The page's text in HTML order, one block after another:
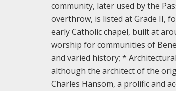
community, later used by the
overthrow, is listed at Grade II,
early Catholic chapel, built at
worship for communities of
and varied history; *
although the architect of the
Charles Hansom, a prolific and